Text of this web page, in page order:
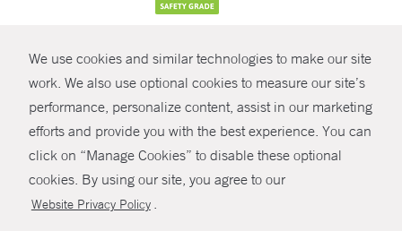
We use cookies and similar technologies to make our site
work. We also use optional cookies to measure our site’s
performance, personalize content, assist in our marketing
efforts and provide you with the best experience. You can
click on “Manage Cookies” to disable these optional
cookies. By using our site, you agree to our
Website Privacy Policy .
SHARE
© Copyright 2026 Yale New Haven Health
Policies
Non-Discrimination